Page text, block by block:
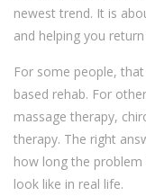
newest trend. It is
and helping you
For some people,
based rehab. For
massage therapy,
therapy. The right
how long the
look like in real life.